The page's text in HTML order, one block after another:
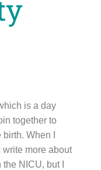
is a day
together to
When I
write more about
NICU, but I